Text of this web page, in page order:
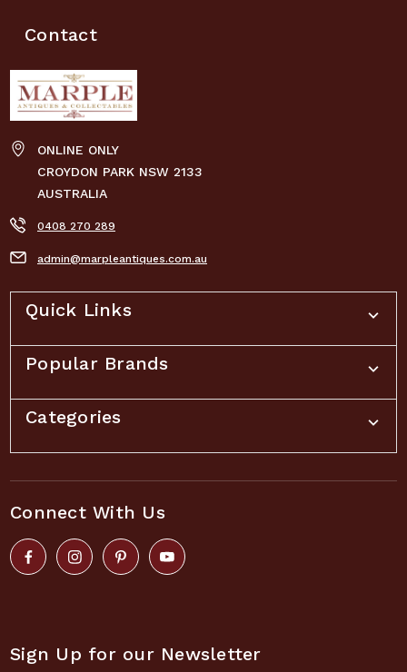
Contact
ONLINE ONLY
CROYDON PARK NSW 2133
AUSTRALIA
0408 270 289
admin@marpleantiques.com.au
Quick Links
Popular Brands
Categories
Connect With Us
Sign Up for our Newsletter